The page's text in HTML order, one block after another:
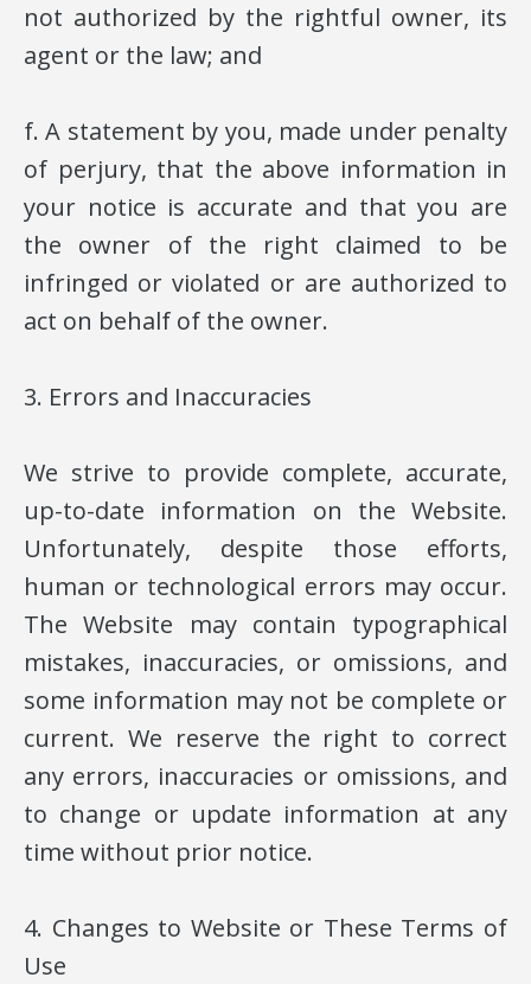
not authorized by the rightful owner, its
agent or the law; and
f. A statement by you, made under penalty
of perjury, that the above information in
your notice is accurate and that you are
the owner of the right claimed to be
infringed or violated or are authorized to
act on behalf of the owner.
3. Errors and Inaccuracies
We strive to provide complete, accurate,
up-to-date information on the Website.
Unfortunately, despite those efforts,
human or technological errors may occur.
The Website may contain typographical
mistakes, inaccuracies, or omissions, and
some information may not be complete or
current. We reserve the right to correct
any errors, inaccuracies or omissions, and
to change or update information at any
time without prior notice.
4. Changes to Website or These Terms of
Use